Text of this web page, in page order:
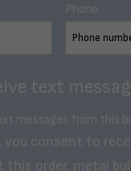
Phone
text
messages from this
you consent to
order, metal